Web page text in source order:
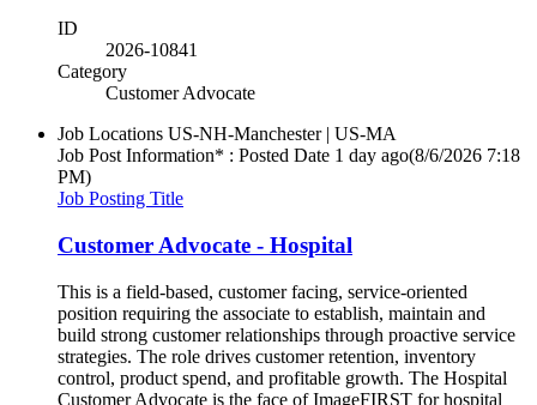
ID
2026-10841
Category
Customer Advocate
Job Locations US-NH-Manchester | US-MA
Job Post Information* : Posted Date 1 day ago(8/6/2026 7:18
PM)
Job Posting Title
Customer Advocate - Hospital
This is a field-based, customer facing, service-oriented
position requiring the associate to establish, maintain and
build strong customer relationships through proactive service
strategies. The role drives customer retention, inventory
control, product spend, and profitable growth. The Hospital
Customer Advocate is the face of ImageFIRST for hospital